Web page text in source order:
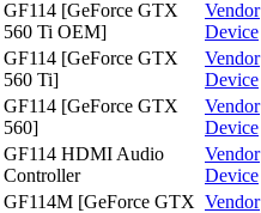
GF114 [GeForce GTX
560 Ti OEM]
Vendor
Device
GF114 [GeForce GTX
560 Ti]
Vendor
Device
GF114 [GeForce GTX
560]
Vendor
Device
GF114 HDMI Audio
Controller
Vendor
Device
GF114M [GeForce GTX Vendor